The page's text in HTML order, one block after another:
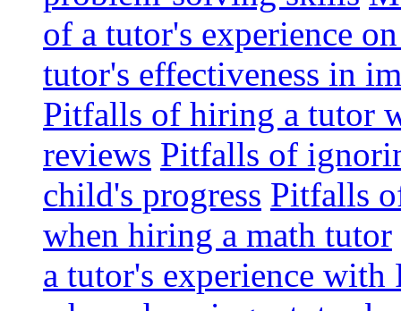
of a tutor's experience
tutor's effectiveness in
Pitfalls of hiring a tutor
reviews Pitfalls of
child's progress Pitfalls
when hiring a math tutor
a tutor's experience with